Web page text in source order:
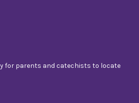
for parents and catechists to locate